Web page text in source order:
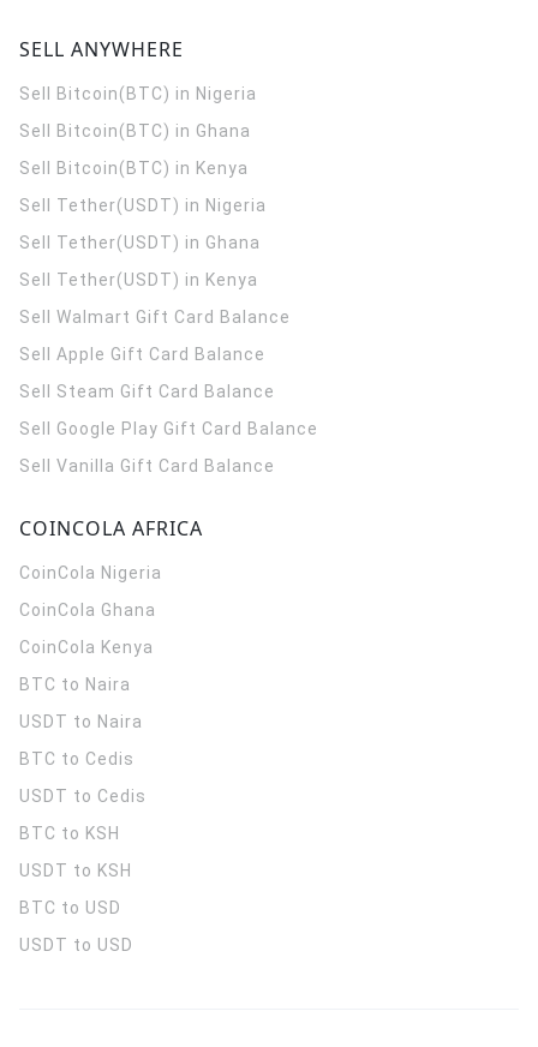
SELL ANYWHERE
Sell Bitcoin(BTC) in Nigeria
Sell Bitcoin(BTC) in Ghana
Sell Bitcoin(BTC) in Kenya
Sell Tether(USDT) in Nigeria
Sell Tether(USDT) in Ghana
Sell Tether(USDT) in Kenya
Sell Walmart Gift Card Balance
Sell Apple Gift Card Balance
Sell Steam Gift Card Balance
Sell Google Play Gift Card Balance
Sell Vanilla Gift Card Balance
COINCOLA AFRICA
CoinCola Nigeria
CoinCola Ghana
CoinCola Kenya
BTC to Naira
USDT to Naira
BTC to Cedis
USDT to Cedis
BTC to KSH
USDT to KSH
BTC to USD
USDT to USD